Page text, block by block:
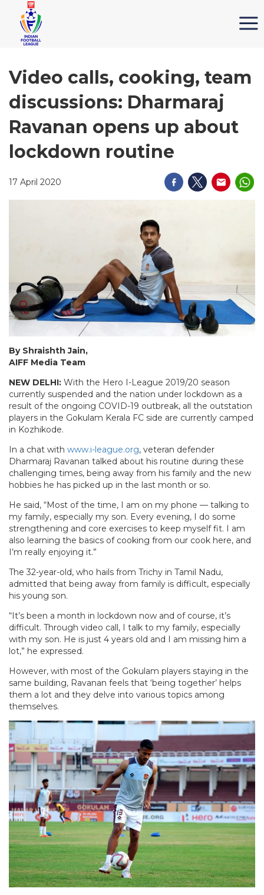
Video calls, cooking, team
discussions: Dharmaraj
Ravanan opens up about
lockdown routine
17 April 2020
By Shraishth Jain,
AIFF Media Team
NEW DELHI: With the Hero I-League 2019/20 season
currently suspended and the nation under lockdown as a
result of the ongoing COVID-19 outbreak, all the outstation
players in the Gokulam Kerala FC side are currently camped
in Kozhikode.
In a chat with www.i-league.org, veteran defender
Dharmaraj Ravanan talked about his routine during these
challenging times, being away from his family and the new
hobbies he has picked up in the last month or so.
He said, “Most of the time, I am on my phone — talking to
my family, especially my son. Every evening, I do some
strengthening and core exercises to keep myself fit. I am
also learning the basics of cooking from our cook here, and
I’m really enjoying it.”
The 32-year-old, who hails from Trichy in Tamil Nadu,
admitted that being away from family is difficult, especially
his young son.
“It’s been a month in lockdown now and of course, it’s
difficult. Through video call, I talk to my family, especially
with my son. He is just 4 years old and I am missing him a
lot,” he expressed.
However, with most of the Gokulam players staying in the
same building, Ravanan feels that ‘being together’ helps
them a lot and they delve into various topics among
themselves.